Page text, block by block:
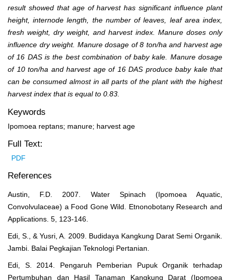
result showed that age of harvest has significant influence plant
height, internode length, the number of leaves, leaf area index,
fresh weight, dry weight, and harvest index. Manure doses only
influence dry weight. Manure dosage of 8 ton/ha and harvest age
of 16 DAS is the best combination of baby kale. Manure dosage
of 10 ton/ha and harvest age of 16 DAS produce baby kale that
can be consumed almost in all parts of the plant with the highest
harvest index that is equal to 0.83.
Keywords
Ipomoea reptans; manure; harvest age
Full Text:
PDF
References
Austin, F.D. 2007. Water Spinach (Ipomoea Aquatic,
Convolvulaceae) a Food Gone Wild. Etnonobotany Research and
Applications. 5, 123-146.
Edi, S., & Yusri, A. 2009. Budidaya Kangkung Darat Semi Organik.
Jambi. Balai Pegkajian Teknologi Pertanian.
Edi, S. 2014. Pengaruh Pemberian Pupuk Organik terhadap
Pertumbuhan dan Hasil Tanaman Kangkung Darat (Ipomoea